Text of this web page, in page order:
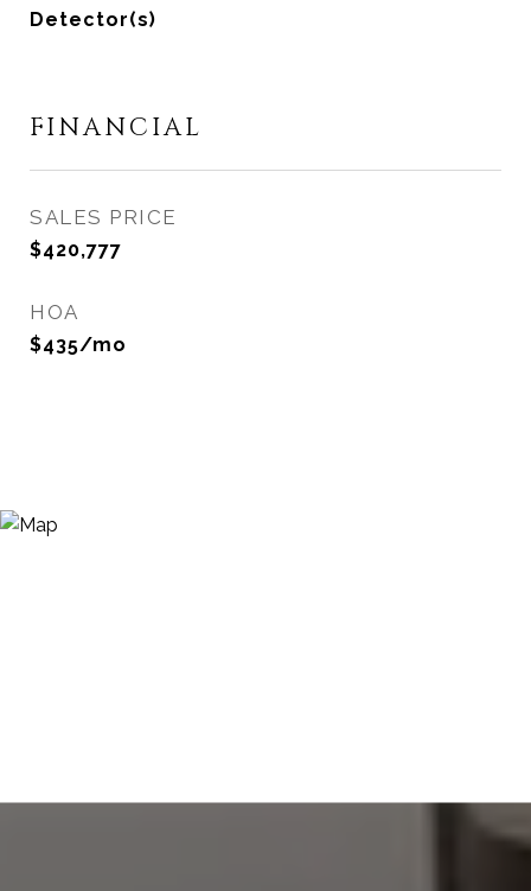
Detector(s)
FINANCIAL
SALES PRICE
$420,777
HOA
$435/mo